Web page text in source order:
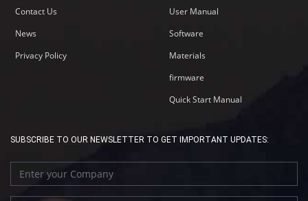
Contact Us
News
Privacy Policy
User Manual
Software
Materials
firmware
Quick Start Manual
SUBSCRIBE TO OUR NEWSLETTER TO GET IMPORTANT UPDATES: